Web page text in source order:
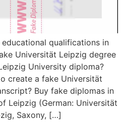
qualifications in
Universität Leipzig degree
University diploma?
create a fake Universität
Buy fake diplomas in
Leipzig (German: Universität
Saxony, […]